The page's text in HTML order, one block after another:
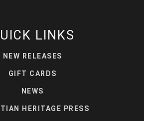
LINKS
NEW RELEASES
GIFT CARDS
NEWS
HERITAGE PRESS